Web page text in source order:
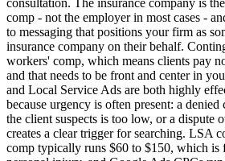
consultation. The insurance company is
comp - not the employer in most cases -
to messaging that positions your firm as
insurance company on their behalf.
workers' comp, which means clients pay
and that needs to be front and center in
and Local Service Ads are both highly
because urgency is often present: a
the client suspects is too low, or a dispute
creates a clear trigger for searching. LSA
comp typically runs $60 to $150, which is